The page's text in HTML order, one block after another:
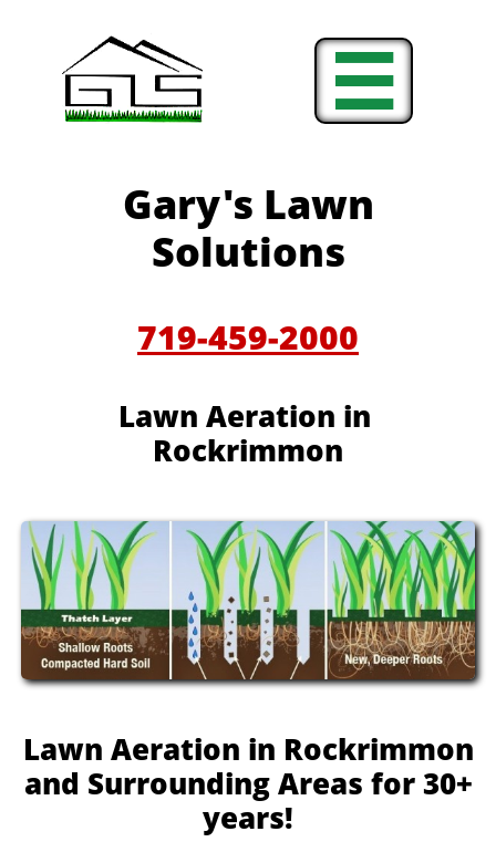

Gary's Lawn
Solutions
719-459-2000
Lawn Aeration in
Rockrimmon
Lawn Aeration in Rockrimmon
and Surrounding Areas for 30+
years!